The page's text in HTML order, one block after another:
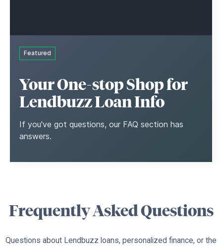
Featured
Your One-stop Shop for
Lendbuzz Loan Info
If you've got questions, our FAQ section has
answers.
Frequently Asked Questions
Questions about Lendbuzz loans, personalized finance, or the